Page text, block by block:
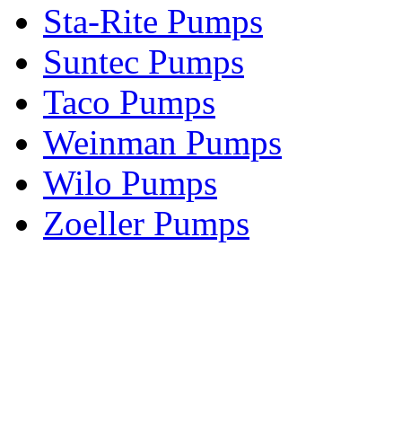
Sta-Rite Pumps
Suntec Pumps
Taco Pumps
Weinman Pumps
Wilo Pumps
Zoeller Pumps